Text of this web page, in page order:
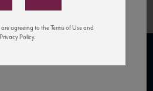
LIST
to keep up with our latest news, events,
agreeing to the Terms of Use and
Privacy Policy.